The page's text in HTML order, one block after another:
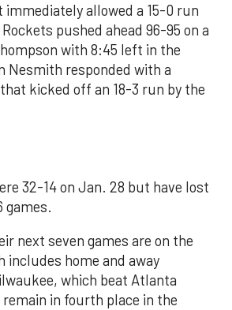
allowed a 15-0 run
pushed ahead 96-95 on a
with 8:45 left in the
Nesmith responded with a
kicked off an 18-3 run by the
32-14 on Jan. 28 but have lost
games.
next seven games are on the
includes home and away
which beat Atlanta
in fourth place in the